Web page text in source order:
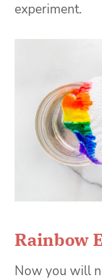
experiment.
Rainbow
Now you will